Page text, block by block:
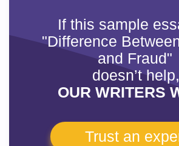
If this sample
"Difference
and Fraud"
doesn’t help,
OUR WRITERS
Trust an